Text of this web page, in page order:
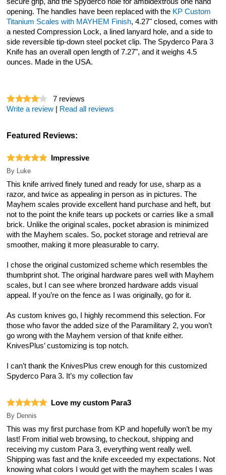
secure grip, and the Spyderco hole for ambidextrous one hand
opening. The handles have been replaced with the KP Custom
Titanium Scales with MAYHEM Finish, 4.27" closed, comes with
a nested Compression Lock, a lined lanyard hole, and a side to
side reversible tip-down steel pocket clip. The Spyderco Para 3
Knife has an overall open length of 7.27", and it weighs 4.5
ounces. Made in the USA.
7 reviews
Write a review
Read all reviews
Featured Reviews:
Impressive
By Luke
This knife arrived finely tuned and ready for use, sharp as a
razor, and twice as appealing in person as in pictures. The
Mayhem scales provide excellent hand purchase and heft, but
not to the point the knife tears up pockets or carries like a small
brick. Unlike the original scales, pocket abrasion is minimized
with the Mayhem scales. So, pocket storage and retrieval are
smoother, making it more pleasurable to carry.
I chose the original customized scheme which resembles the
thumbprint shot. The original hardware pares well with Mayhem
scales, but I can see where bronzed hardware adds visual
appeal. If you’re on the fence as I was originally, go for it.
As custom knives go, I highly recommend this selection. For
those who favor the added size of the Paramilitary 2, you won’t
go wrong with the Mayhem version of that knife either.
KnivesPlus’ customizing is top notch.
I can’t thank the KnivesPlus crew enough for this customized
Spyderco Para 3. It’s my collection fav
Love my custom Para3
By Dennis
This was my first purchase from KP and hopefully won’t be my
last! From initial web browsing, to checkout, shipping and
receiving my custom Para 3, everything went really well.
Shipping was fast and the knife exceeded my expectations. Not
knowing what colors I would get with the mayhem scales I was